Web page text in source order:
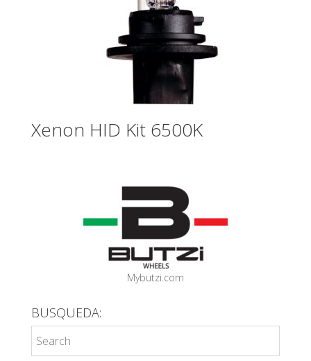
Xenon HID Kit 6500K
Mybutzi.com
BUSQUEDA: